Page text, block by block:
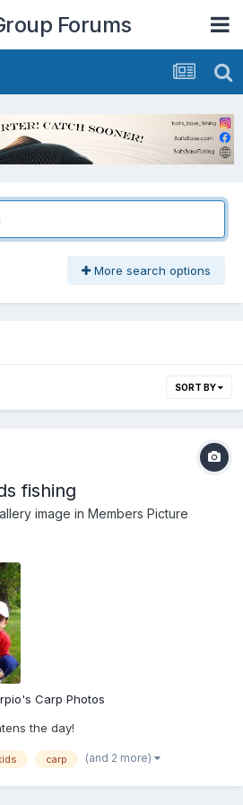
Forums
More search options
SORT BY
fishing
image in Members Picture
Carp Photos
the day!
carp (and 2 more)